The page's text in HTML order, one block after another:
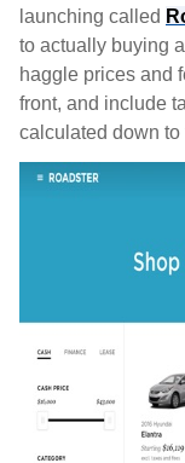
launching called
to actually buying
haggle prices and
front, and include
calculated down to